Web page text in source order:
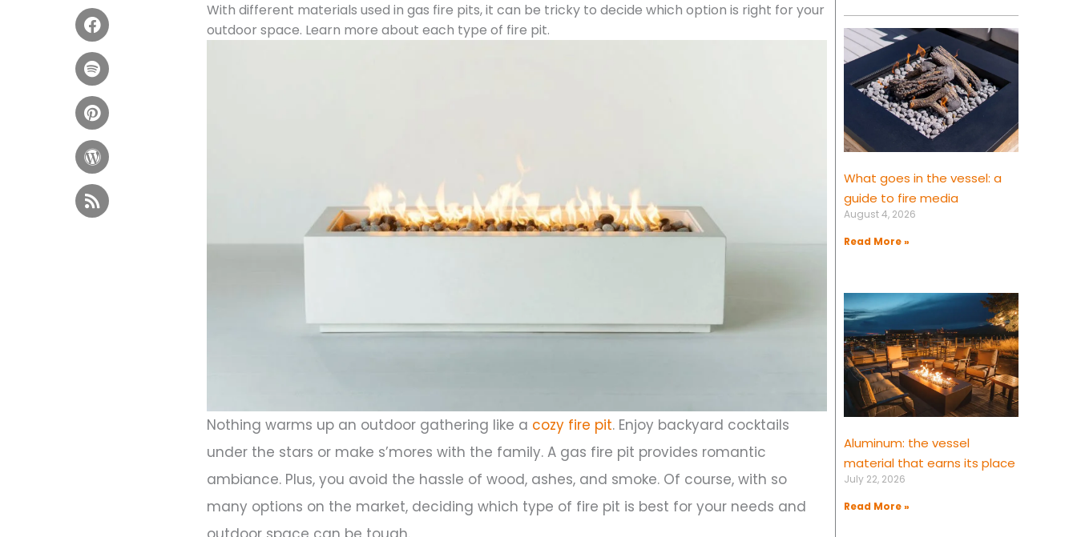
With different materials used in gas fire pits, it can be tricky to decide which option is right for your
outdoor space. Learn more about each type of fire pit.
Nothing warms up an outdoor gathering like a cozy fire pit. Enjoy backyard cocktails
under the stars or make s’mores with the family. A gas fire pit provides romantic
ambiance. Plus, you avoid the hassle of wood, ashes, and smoke. Of course, with so
many options on the market, deciding which type of fire pit is best for your needs and
What goes in the vessel: a
guide to fire media
August 4, 2026
Read More »
Aluminum: the vessel
material that earns its place
July 22, 2026
Read More »